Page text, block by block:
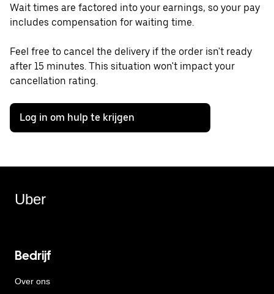
Wait times are factored into your earnings, so your pay
includes compensation for waiting time.
Feel free to cancel the delivery if the order isn't ready
after 15 minutes. This situation won't impact your
cancellation rating.
Log in om hulp te krijgen
Uber
Bedrijf
Over ons